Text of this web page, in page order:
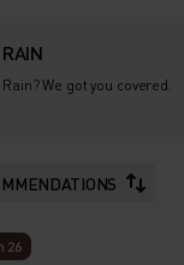
RAIN
Rain? We got you covered.
26